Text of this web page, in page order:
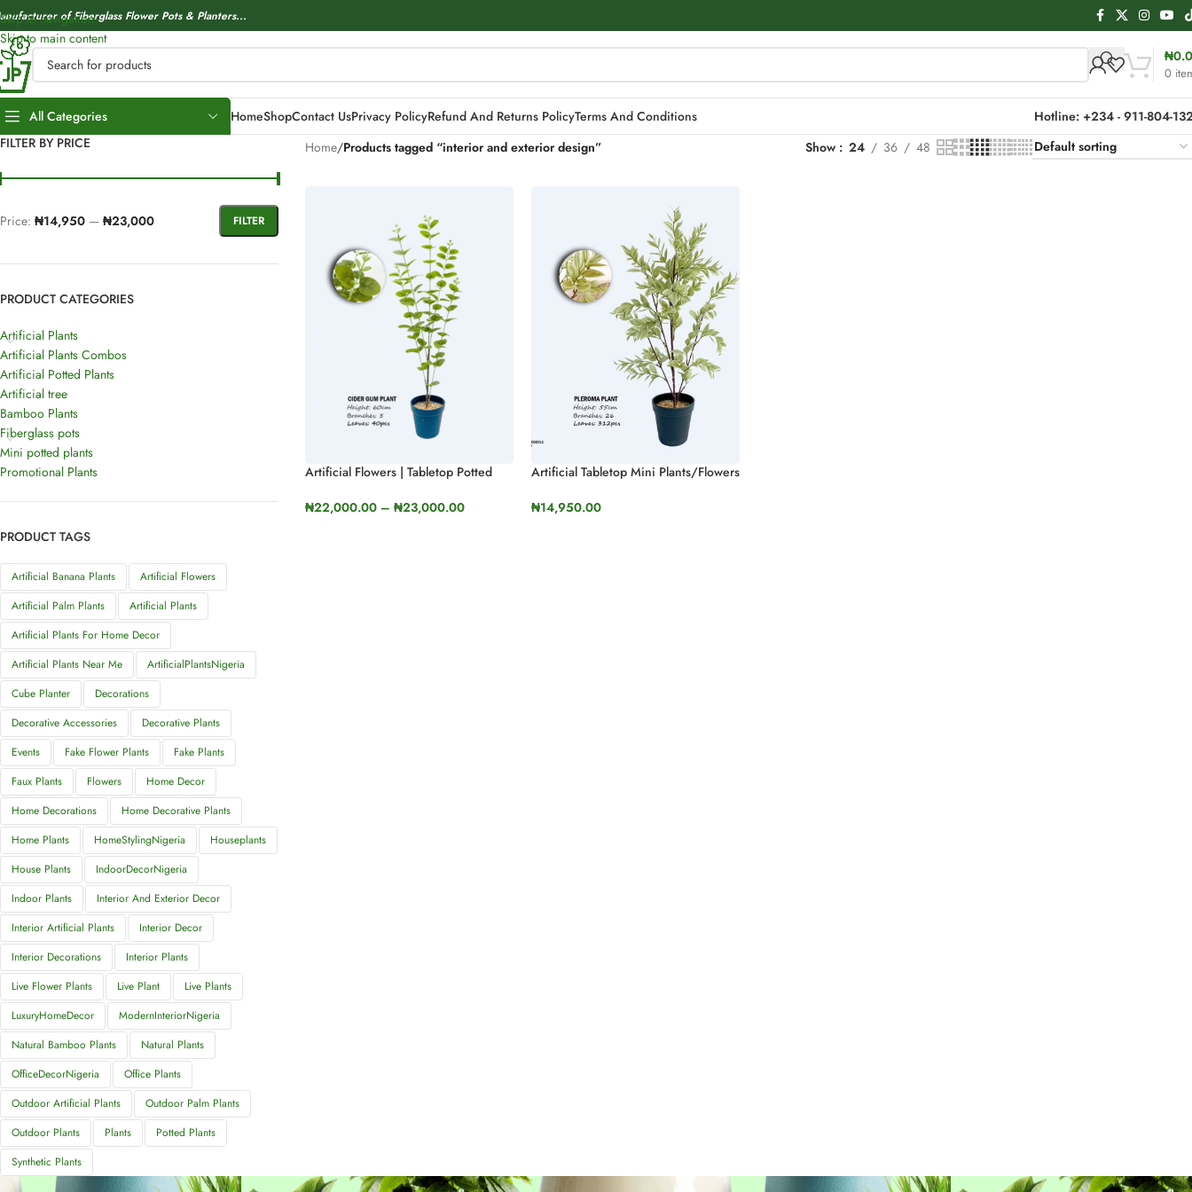
Skip to navigation
Skip to main content
of Fiberglass Flower Pots & Planters...
0
₦
All Categories HomeShopContact UsPrivacy PolicyRefund And Returns PolicyTerms And Conditions
Hotline: +234 - 911-804-
FILTER BY PRICE
FILTER
Price: ₦14,950 — ₦23,000
PRODUCT CATEGORIES
Artificial Plants
Artificial Plants Combos
Artificial Potted Plants
Artificial tree
Bamboo Plants
Fiberglass pots
Mini potted plants
Promotional Plants
PRODUCT TAGS
Artificial Banana Plants
Artificial Flowers
Artificial Palm Plants
Artificial Plants
Artificial Plants For Home Decor
Artificial Plants Near Me
ArtificialPlantsNigeria
Cube Planter
Decorations
Decorative Accessories
Decorative Plants
Events
Fake Flower Plants
Fake Plants
Faux Plants
Flowers
Home Decor
Home Decorations
Home Decorative Plants
Home Plants
HomeStylingNigeria
Houseplants
House Plants
IndoorDecorNigeria
Indoor Plants
Interior And Exterior Decor
Interior Artificial Plants
Interior Decor
Interior Decorations
Interior Plants
Live Flower Plants
Live Plant
Live Plants
LuxuryHomeDecor
ModernInteriorNigeria
Natural Bamboo Plants
Natural Plants
OfficeDecorNigeria
Office Plants
Outdoor Artificial Plants
Outdoor Palm Plants
Outdoor Plants
Plants
Potted Plants
Synthetic Plants
Home/Products tagged “interior and exterior design” Show 24 36 48
Artificial Flowers | Tabletop Potted
₦22,000.00 – ₦23,000.00
Artificial Tabletop Mini Plants/Flowers
Design
₦14,950.00